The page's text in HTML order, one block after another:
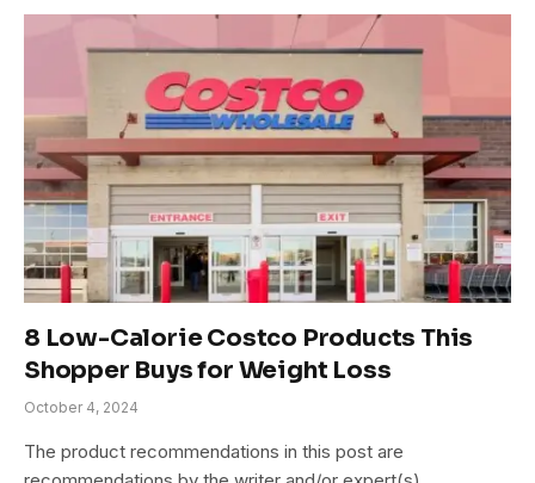
8 Low-Calorie Costco Products This
Shopper Buys for Weight Loss
October 4, 2024
The product recommendations in this post are